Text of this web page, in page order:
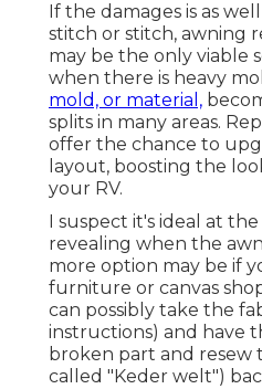
If the damages is as
stitch or stitch, awning
may be the only viable
when there is heavy
mold, or material,
splits in many areas.
offer the chance to
layout, boosting the
your RV.
I suspect it's ideal at the
revealing when the
more option may be if
furniture or canvas
can possibly take the
instructions) and have
broken part and resew
called "Keder welt")